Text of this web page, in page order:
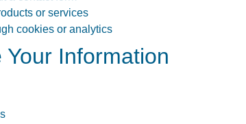
or services
cookies or analytics
Information